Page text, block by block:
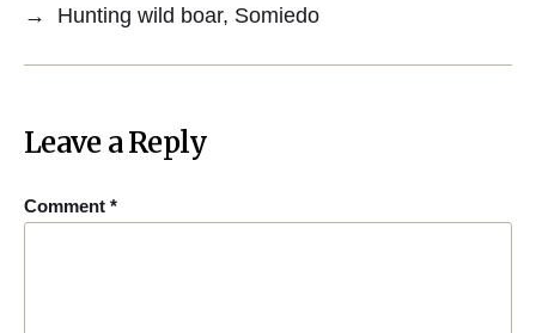
→
Hunting wild boar, Somiedo
Leave a Reply
Comment *